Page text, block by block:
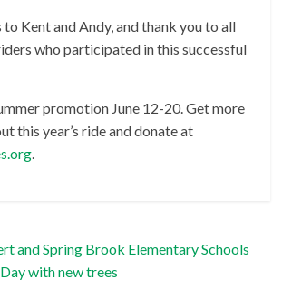
Kent and Andy, and thank you to all
who participated in this successful
promotion June 12-20. Get more
this year’s ride and donate at
.
and Spring Brook Elementary Schools
with new trees